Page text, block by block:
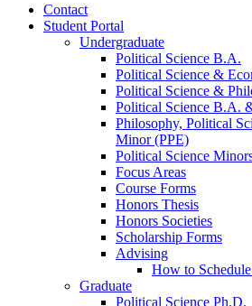
Contact
Student Portal
Undergraduate
Political Science B.A.
Political Science &
Political Science &
Political Science B.A.
Philosophy, Political
Minor (PPE)
Political Science
Focus Areas
Course Forms
Honors Thesis
Honors Societies
Scholarship Forms
Advising
How to
Graduate
Political Science Ph.D.